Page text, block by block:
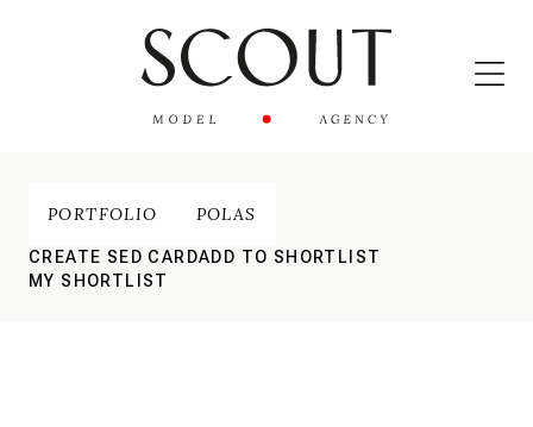
PORTFOLIO POLAS
CREATE SED CARDADD TO SHORTLIST
MY SHORTLIST